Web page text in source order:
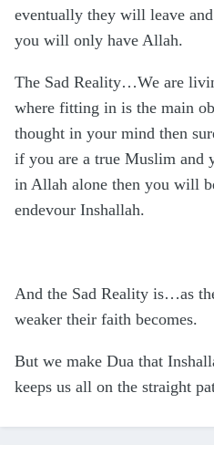
eventually they will leave
you will only have Allah.
The Sad Reality…We are
where fitting in is the main
thought in your mind then
if you are a true Muslim and
in Allah alone then you will
endevour Inshallah.
And the Sad Reality is…as
weaker their faith becomes.
But we make Dua that
keeps us all on the straight